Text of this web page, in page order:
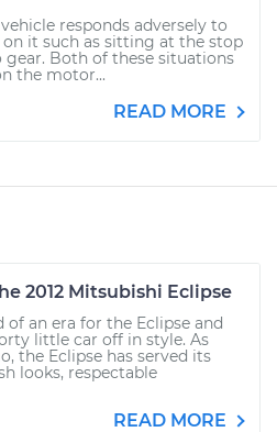
responds adversely to
it such as sitting at the stop
Both of these situations
the motor...
READ MORE
2012 Mitsubishi Eclipse
of an era for the Eclipse and
little car off in style. As
the Eclipse has served its
looks, respectable
READ MORE